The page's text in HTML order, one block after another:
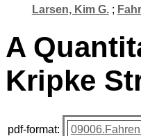
Larsen, Kim G.;
A
Kripke
pdf-format: